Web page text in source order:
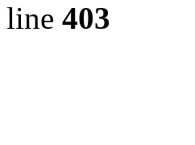
line 403